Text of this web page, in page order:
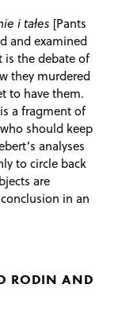
i tałes [Pants
and examined
is the debate of
they murdered
to have them.
a fragment of
should keep
analyses
to circle back
are
in an
RODIN AND